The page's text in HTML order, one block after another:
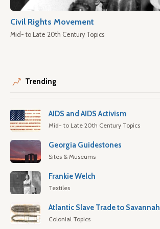
Civil Rights Movement
Mid- to Late 20th Century Topics
Trending
AIDS and AIDS Activism
Mid- to Late 20th Century Topics
Georgia Guidestones
Sites & Museums
Frankie Welch
Textiles
Atlantic Slave Trade to Savannah
Colonial Topics